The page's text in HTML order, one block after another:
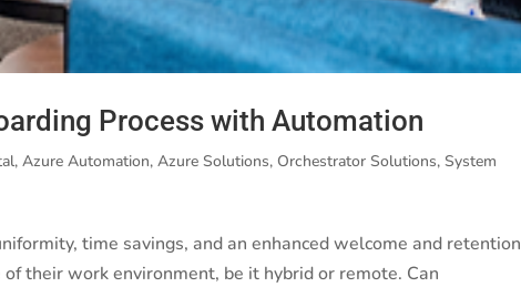
Process with Automation
,Azure Automation,Azure Solutions, Orchestrator Solutions,System
time savings, and an enhanced welcome and retention
their work environment, be it hybrid or remote. Can